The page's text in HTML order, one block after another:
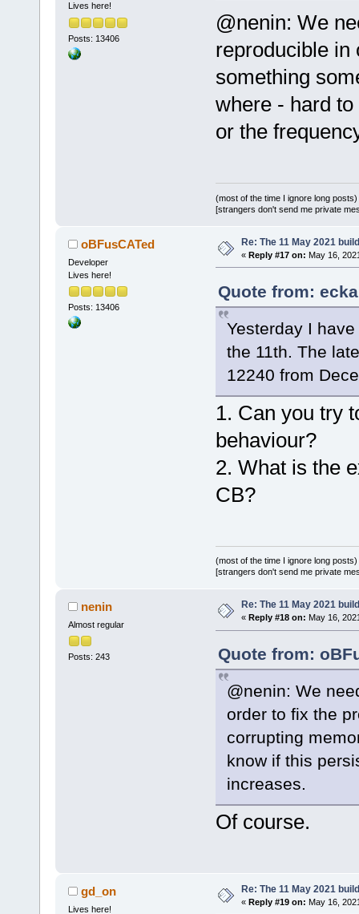
Lives here!
Posts: 13406
@nenin: We
reproducible in
something
where - hard
or the
(most of the time I ignore long posts)
[strangers don't send me private
oBFusCATed
Developer
Lives here!
Posts: 13406
Re: The 11 May 2021
« Reply #17 on: May 16,
Quote from:
Yesterday I
the 11th. The
12240 from
1. Can you try
behaviour?
2. What is the
CB?
(most of the time I ignore long posts)
[strangers don't send me private
nenin
Almost regular
Posts: 243
Re: The 11 May 2021
« Reply #18 on: May 16,
Quote from:
@nenin: We
order to fix the
corrupting
know if this
increases.
Of course.
gd_on
Lives here!
Re: The 11 May 2021
« Reply #19 on: May 16,